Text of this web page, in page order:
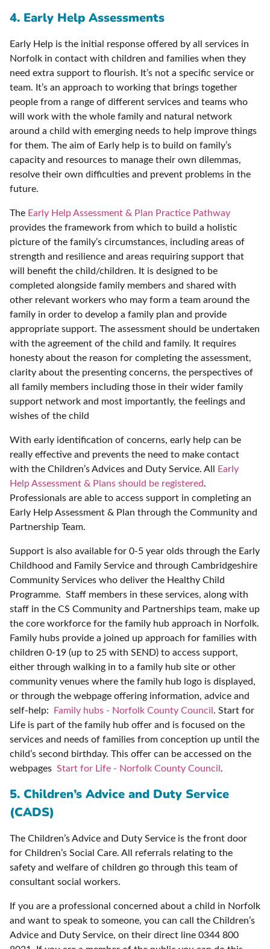
4. Early Help Assessments
Early Help is the initial response offered by all services in
Norfolk in contact with children and families when they
need extra support to flourish. It’s not a specific service or
team. It’s an approach to working that brings together
people from a range of different services and teams who
will work with the whole family and natural network
around a child with emerging needs to help improve things
for them. The aim of Early help is to build on family’s
capacity and resources to manage their own dilemmas,
resolve their own difficulties and prevent problems in the
future.
The Early Help Assessment & Plan Practice Pathway
provides the framework from which to build a holistic
picture of the family’s circumstances, including areas of
strength and resilience and areas requiring support that
will benefit the child/children. It is designed to be
completed alongside family members and shared with
other relevant workers who may form a team around the
family in order to develop a family plan and provide
appropriate support. The assessment should be undertaken
with the agreement of the child and family. It requires
honesty about the reason for completing the assessment,
clarity about the presenting concerns, the perspectives of
all family members including those in their wider family
support network and most importantly, the feelings and
wishes of the child
With early identification of concerns, early help can be
really effective and prevents the need to make contact
with the Children’s Advices and Duty Service. All
Early
Help Assessment & Plans should be registered.
Professionals are able to access support in completing an
Early Help Assessment & Plan through the Community and
Partnership Team.
Support is also available for 0-5 year olds through the Early
Childhood and Family Service and through Cambridgeshire
Community Services who deliver the Healthy Child
Programme. Staff members in these services, along with
staff in the CS Community and Partnerships team, make up
the core workforce for the family hub approach in Norfolk.
Family hubs provide a joined up approach for families with
children 0-19 (up to 25 with SEND) to access support,
either through walking in to a family hub site or other
community venues where the family hub logo is displayed,
or through the webpage offering information, advice and
self-help:
Family hubs - Norfolk County Council . Start for
Life is part of the family hub offer and is focused on the
services and needs of families from conception up until the
child’s second birthday. This offer can be accessed on the
webpages Start for Life - Norfolk County Council .
5. Children’s Advice and Duty Service
(CADS)
The Children’s Advice and Duty Service is the front door
for Children’s Social Care. All referrals relating to the
safety and welfare of children go through this team of
consultant social workers.
If you are a professional concerned about a child in Norfolk
and want to speak to someone, you can call the Children’s
Advice and Duty Service, on their direct line 0344 800